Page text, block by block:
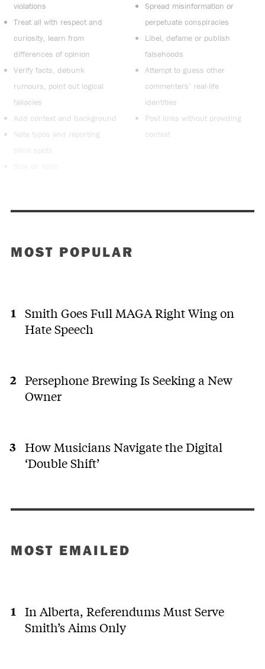
violations
Treat all with respect and
curiosity, learn from
differences of opinion
Verify facts, debunk
rumours, point out logical
fallacies
Add context and background
Note typos and reporting
blind spots
Spread misinformation or
perpetuate conspiracies
Libel, defame or publish
falsehoods
Attempt to guess other
commenters’ real-life
identities
Post links without providing
context
MOST POPULAR
Smith Goes Full MAGA Right Wing on
Hate Speech
Persephone Brewing Is Seeking a New
Owner
How Musicians Navigate the Digital
‘Double Shift’
MOST EMAILED
In Alberta, Referendums Must Serve
Smith’s Aims Only